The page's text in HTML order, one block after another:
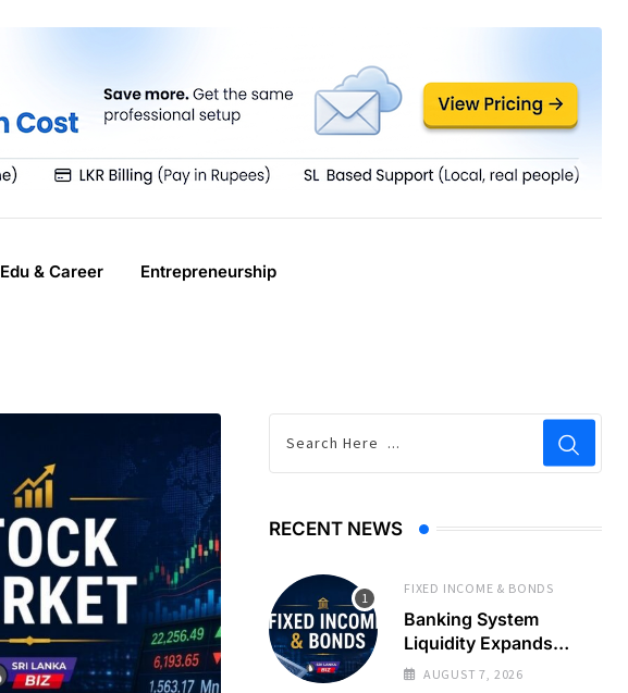
Edu & Career Entrepreneurship
RECENT NEWS
FIXED INCOME & BONDS
Banking System
Liquidity Expands
Sharply as LKR Holds
AUGUST 7, 2026